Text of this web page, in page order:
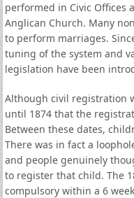
performed in Civic Offices
Anglican Church. Many
to perform marriages.
tuning of the system and
legislation have been
Although civil registration
until 1874 that the
Between these dates,
There was in fact a
and people genuinely
to register that child. The
compulsory within a 6